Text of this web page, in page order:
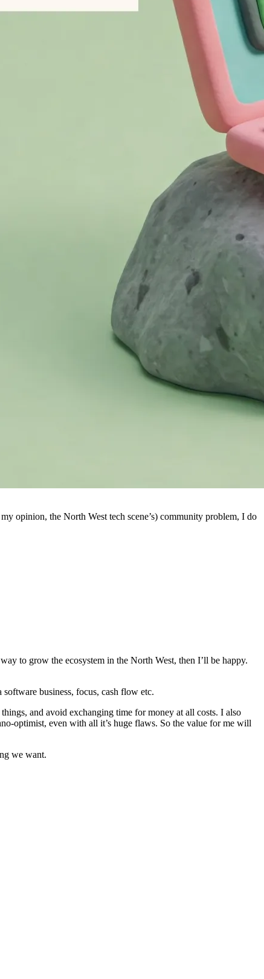
opinion, the North West tech scene’s) community problem, I do
to grow the ecosystem in the North West, then I’ll be happy.
business, focus, cash flow etc.
and avoid exchanging time for money at all costs. I also
optimist, even with all it’s huge flaws. So the value for me will
we want.